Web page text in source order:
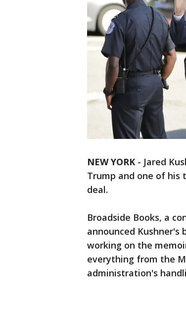
NEW YORK - Jared
Trump and one of his
deal.
Broadside Books, a
announced Kushner's
working on the
everything from the
administration's